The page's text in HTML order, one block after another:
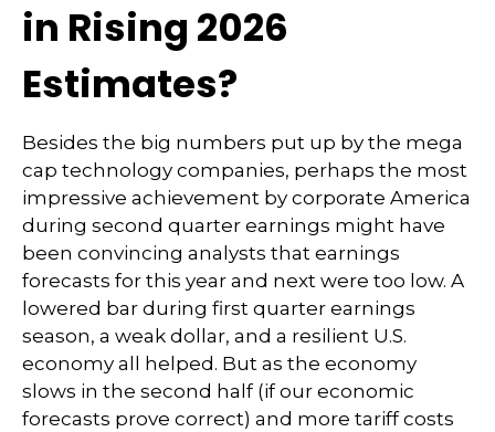
in Rising 2026
Estimates?
Besides the big numbers put up by the mega
cap technology companies, perhaps the most
impressive achievement by corporate America
during second quarter earnings might have
been convincing analysts that earnings
forecasts for this year and next were too low. A
lowered bar during first quarter earnings
season, a weak dollar, and a resilient U.S.
economy all helped. But as the economy
slows in the second half (if our economic
forecasts prove correct) and more tariff costs